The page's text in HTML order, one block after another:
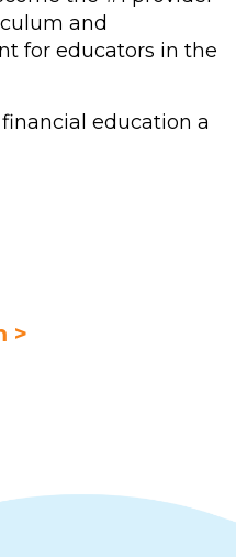
and
for educators in the
education a
>